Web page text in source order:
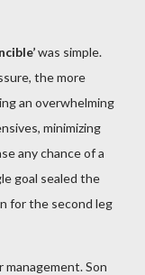
was simple.
the more
an overwhelming
minimizing
any chance of a
goal sealed the
for the second leg
Son